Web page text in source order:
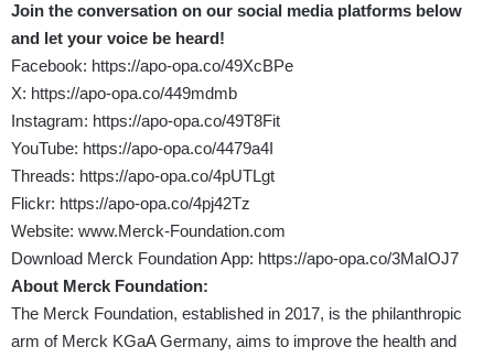
Join the conversation on our social media platforms below
and let your voice be heard!
Facebook: https://apo-opa.co/49XcBPe
X: https://apo-opa.co/449mdmb
Instagram: https://apo-opa.co/49T8Fit
YouTube: https://apo-opa.co/4479a4I
Threads: https://apo-opa.co/4pUTLgt
Flickr: https://apo-opa.co/4pj42Tz
Website: www.Merck-Foundation.com
Download Merck Foundation App: https://apo-opa.co/3MaIOJ7
About Merck Foundation:
The Merck Foundation, established in 2017, is the philanthropic
arm of Merck KGaA Germany, aims to improve the health and